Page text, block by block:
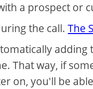
a prospect or
the call.The
That way, if
on, you'll be